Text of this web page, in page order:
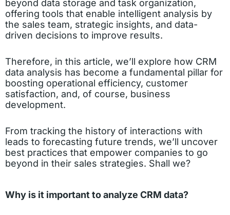
beyond data storage and task organization,
offering tools that enable intelligent analysis by
the sales team, strategic insights, and data-
driven decisions to improve results.
Therefore, in this article, we’ll explore how CRM
data analysis has become a fundamental pillar for
boosting operational efficiency, customer
satisfaction, and, of course, business
development.
From tracking the history of interactions with
leads to forecasting future trends, we’ll uncover
best practices that empower companies to go
beyond in their sales strategies. Shall we?
Why is it important to analyze CRM data?